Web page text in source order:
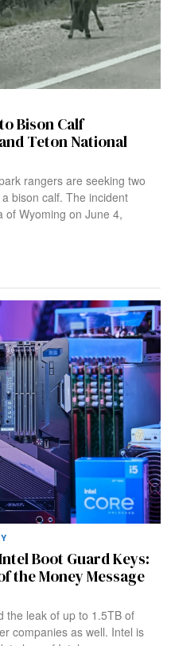
Bison Calf
Teton National
rangers are seeking two
bison calf. The incident
of Wyoming on June 4,
Boot Guard Keys:
the Money Message
the leak of up to 1.5TB of
companies as well. Intel is